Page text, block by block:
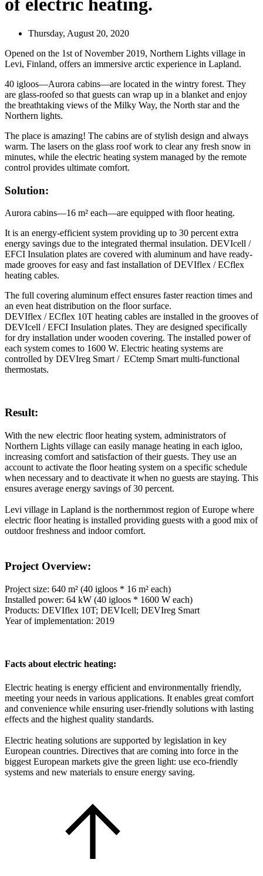
of electric heating.
Thursday, August 20, 2020
Opened on the 1st of November 2019, Northern Lights village in
Levi, Finland, offers an immersive arctic experience in Lapland.
40 igloos—Aurora cabins—are located in the wintry forest. They
are glass-roofed so that guests can wrap up in a blanket and enjoy
the breathtaking views of the Milky Way, the North star and the
Northern lights.
The place is amazing! The cabins are of stylish design and always
warm. The lasers on the glass roof work to clear any fresh snow in
minutes, while the electric heating system managed by the remote
control provides ultimate comfort.
Solution:
Aurora cabins—16 m² each—are equipped with floor heating.
It is an energy-efficient system providing up to 30 percent extra
energy savings due to the integrated thermal insulation. DEVIcell /
EFCI Insulation plates are covered with aluminum and have ready-
made grooves for easy and fast installation of DEVIflex / ECflex
heating cables.
The full covering aluminum effect ensures faster reaction times and
an even heat distribution on the floor surface.
DEVIflex / ECflex 10T heating cables are installed in the grooves of
DEVIcell / EFCI Insulation plates. They are designed specifically
for dry installation under wooden covering. The installed power of
each system comes to 1600 W. Electric heating systems are
controlled by DEVIreg Smart / ECtemp Smart multi-functional
thermostats.
Result:
With the new electric floor heating system, administrators of
Northern Lights village can easily manage heating in each igloo,
increasing comfort and satisfaction of their guests. They use an
account to activate the floor heating system on a specific schedule
when necessary and to deactivate it when no guests are staying. This
ensures average energy savings of 30 percent.
Levi village in Lapland is the northernmost region of Europe where
electric floor heating is installed providing guests with a good mix of
outdoor freshness and indoor comfort.
Project Overview:
Project size: 640 m² (40 igloos * 16 m² each)
Installed power: 64 kW (40 igloos * 1600 W each)
Products: DEVIflex 10T; DEVIcell; DEVIreg Smart
Year of implementation: 2019
Facts about electric heating:
Electric heating is energy efficient and environmentally friendly,
meeting your needs in various applications. It enables great comfort
and convenience while ensuring user-friendly solutions with lasting
effects and the highest quality standards.
Electric heating solutions are supported by legislation in key
European countries. Directives that are coming into force in the
biggest European markets give the green light: use eco-friendly
systems and new materials to ensure energy saving.